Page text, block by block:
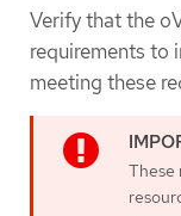
Verify that the
requirements to
meeting these
These